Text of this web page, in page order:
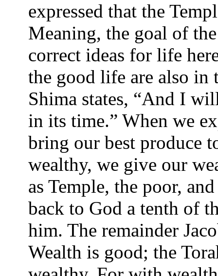
expressed that the
Meaning, the goal of
correct ideas for life
the good life are also
Shima states, “And I
in its time.” When we
bring our best produce
wealthy, we give our
as Temple, the poor,
back to God a tenth of
him. The remainder
Wealth is good; the